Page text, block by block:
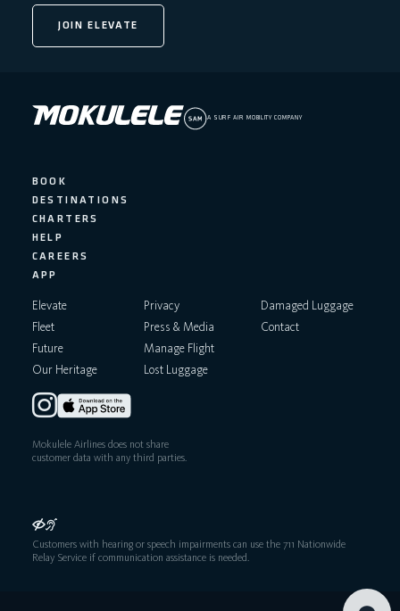
JOIN ELEVATE
A SURF AIR MOBILITY COMPANY
BOOK
DESTINATIONS
CHARTERS
HELP
CAREERS
APP
Elevate
Fleet
Future
Our Heritage
Privacy
Press & Media
Manage Flight
Lost Luggage
Damaged Luggage
Contact
Mokulele Airlines does not share
customer data with any third parties.
Customers with hearing or speech impairments can use the 711 Nationwide
Relay Service if communication assistance is needed.